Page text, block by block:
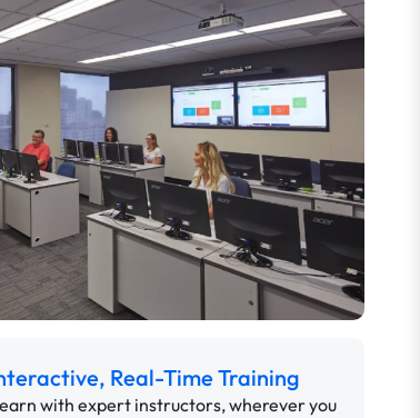
Real-Time Training
with expert instructors, wherever you